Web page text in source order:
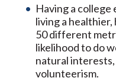
Having a
living a
50 different
likelihood to do
natural
volunteerism.